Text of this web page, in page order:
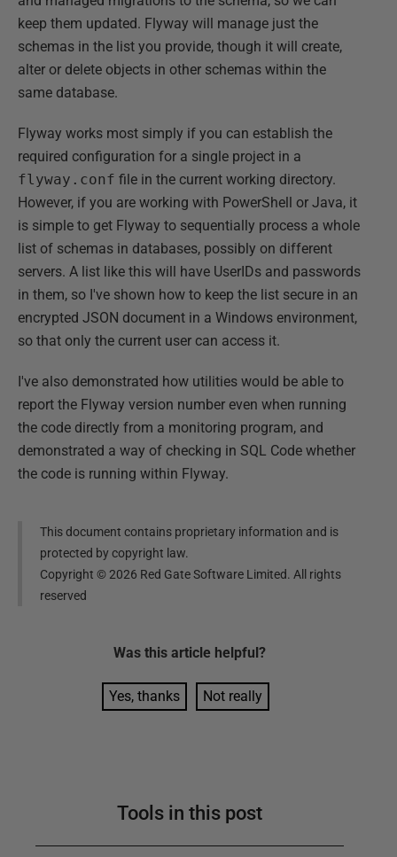
keep them updated. Flyway will manage just the
schemas in the list you provide, though it will create,
alter or delete objects in other schemas within the
same database.
Flyway works most simply if you can establish the
required configuration for a single project in a
flyway.conf file in the current working directory.
However, if you are working with PowerShell or Java, it
is simple to get Flyway to sequentially process a whole
list of schemas in databases, possibly on different
servers. A list like this will have UserIDs and passwords
in them, so I've shown how to keep the list secure in an
encrypted JSON document in a Windows environment,
so that only the current user can access it.
I've also demonstrated how utilities would be able to
report the Flyway version number even when running
the code directly from a monitoring program, and
demonstrated a way of checking in SQL Code whether
the code is running within Flyway.
This document contains proprietary information and is
protected by copyright law.
Copyright ©2026 Red Gate Software Limited. All rights
reserved
Was this article helpful?
Yes, thanks Not really
Tools in this post